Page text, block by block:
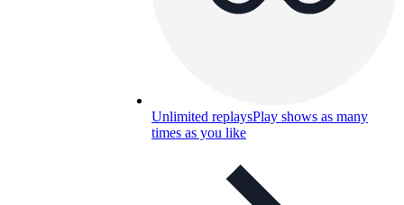
Unlimited replaysPlay shows as many
times as you like